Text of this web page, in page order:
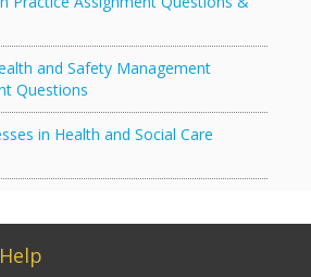
and Safety Management
Questions
in Health and Social Care